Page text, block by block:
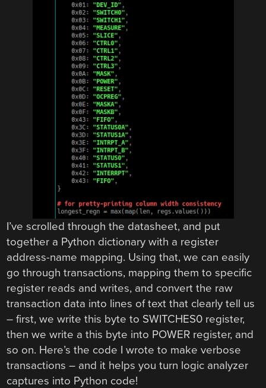
I’ve scrolled through the datasheet, and put
together a Python dictionary with a register
address-name mapping. Using that, we can easily
go through transactions, mapping them to specific
register reads and writes, and convert the raw
transaction data into lines of text that clearly tell us
– first, we write this byte to SWITCHES0 register,
then we write a this byte into POWER register, and
so on. Here’s the code I wrote to make verbose
transactions – and it helps you turn logic analyzer
captures into Python code!